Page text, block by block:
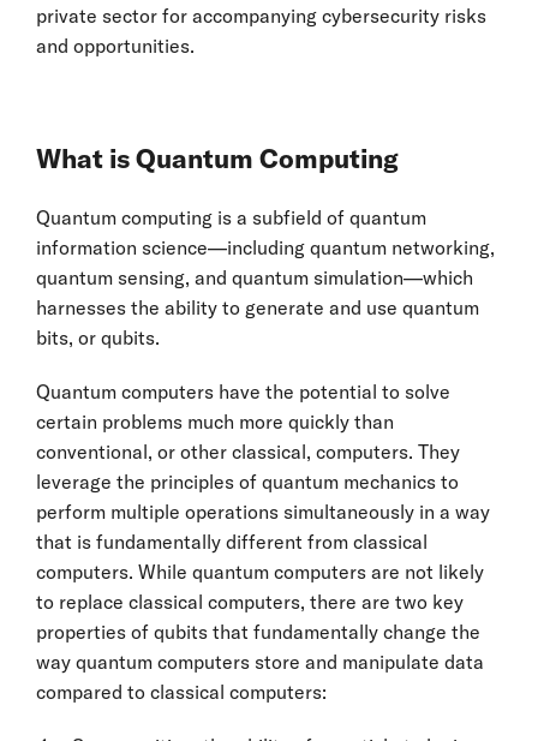
private sector for accompanying cybersecurity risks
and opportunities.
What is Quantum Computing
Quantum computing is a subfield of quantum
information science—including quantum networking,
quantum sensing, and quantum simulation—which
harnesses the ability to generate and use quantum
bits, or qubits.
Quantum computers have the potential to solve
certain problems much more quickly than
conventional, or other classical, computers. They
leverage the principles of quantum mechanics to
perform multiple operations simultaneously in a way
that is fundamentally different from classical
computers. While quantum computers are not likely
to replace classical computers, there are two key
properties of qubits that fundamentally change the
way quantum computers store and manipulate data
compared to classical computers: